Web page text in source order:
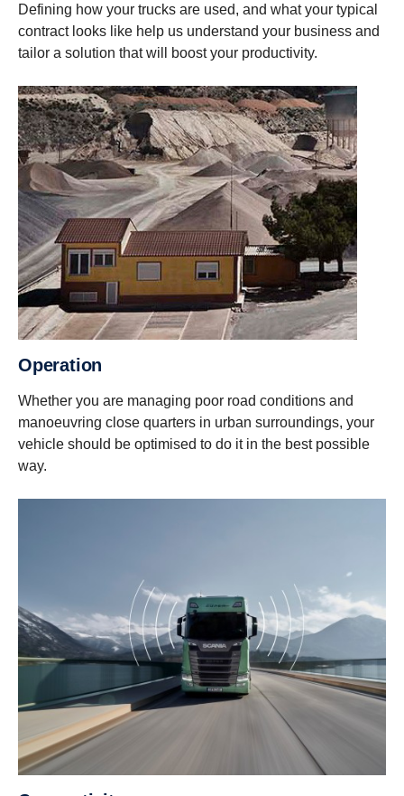
Defining how your trucks are used, and what your typical
contract looks like help us understand your business and
tailor a solution that will boost your productivity.
Operation
Whether you are managing poor road conditions and
manoeuvring close quarters in urban surroundings, your
vehicle should be optimised to do it in the best possible
way.